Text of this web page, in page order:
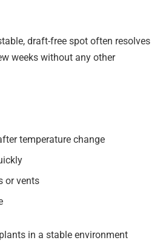
draft-free spot often resolves
weeks without any other
temperature change
or vents
in a stable environment